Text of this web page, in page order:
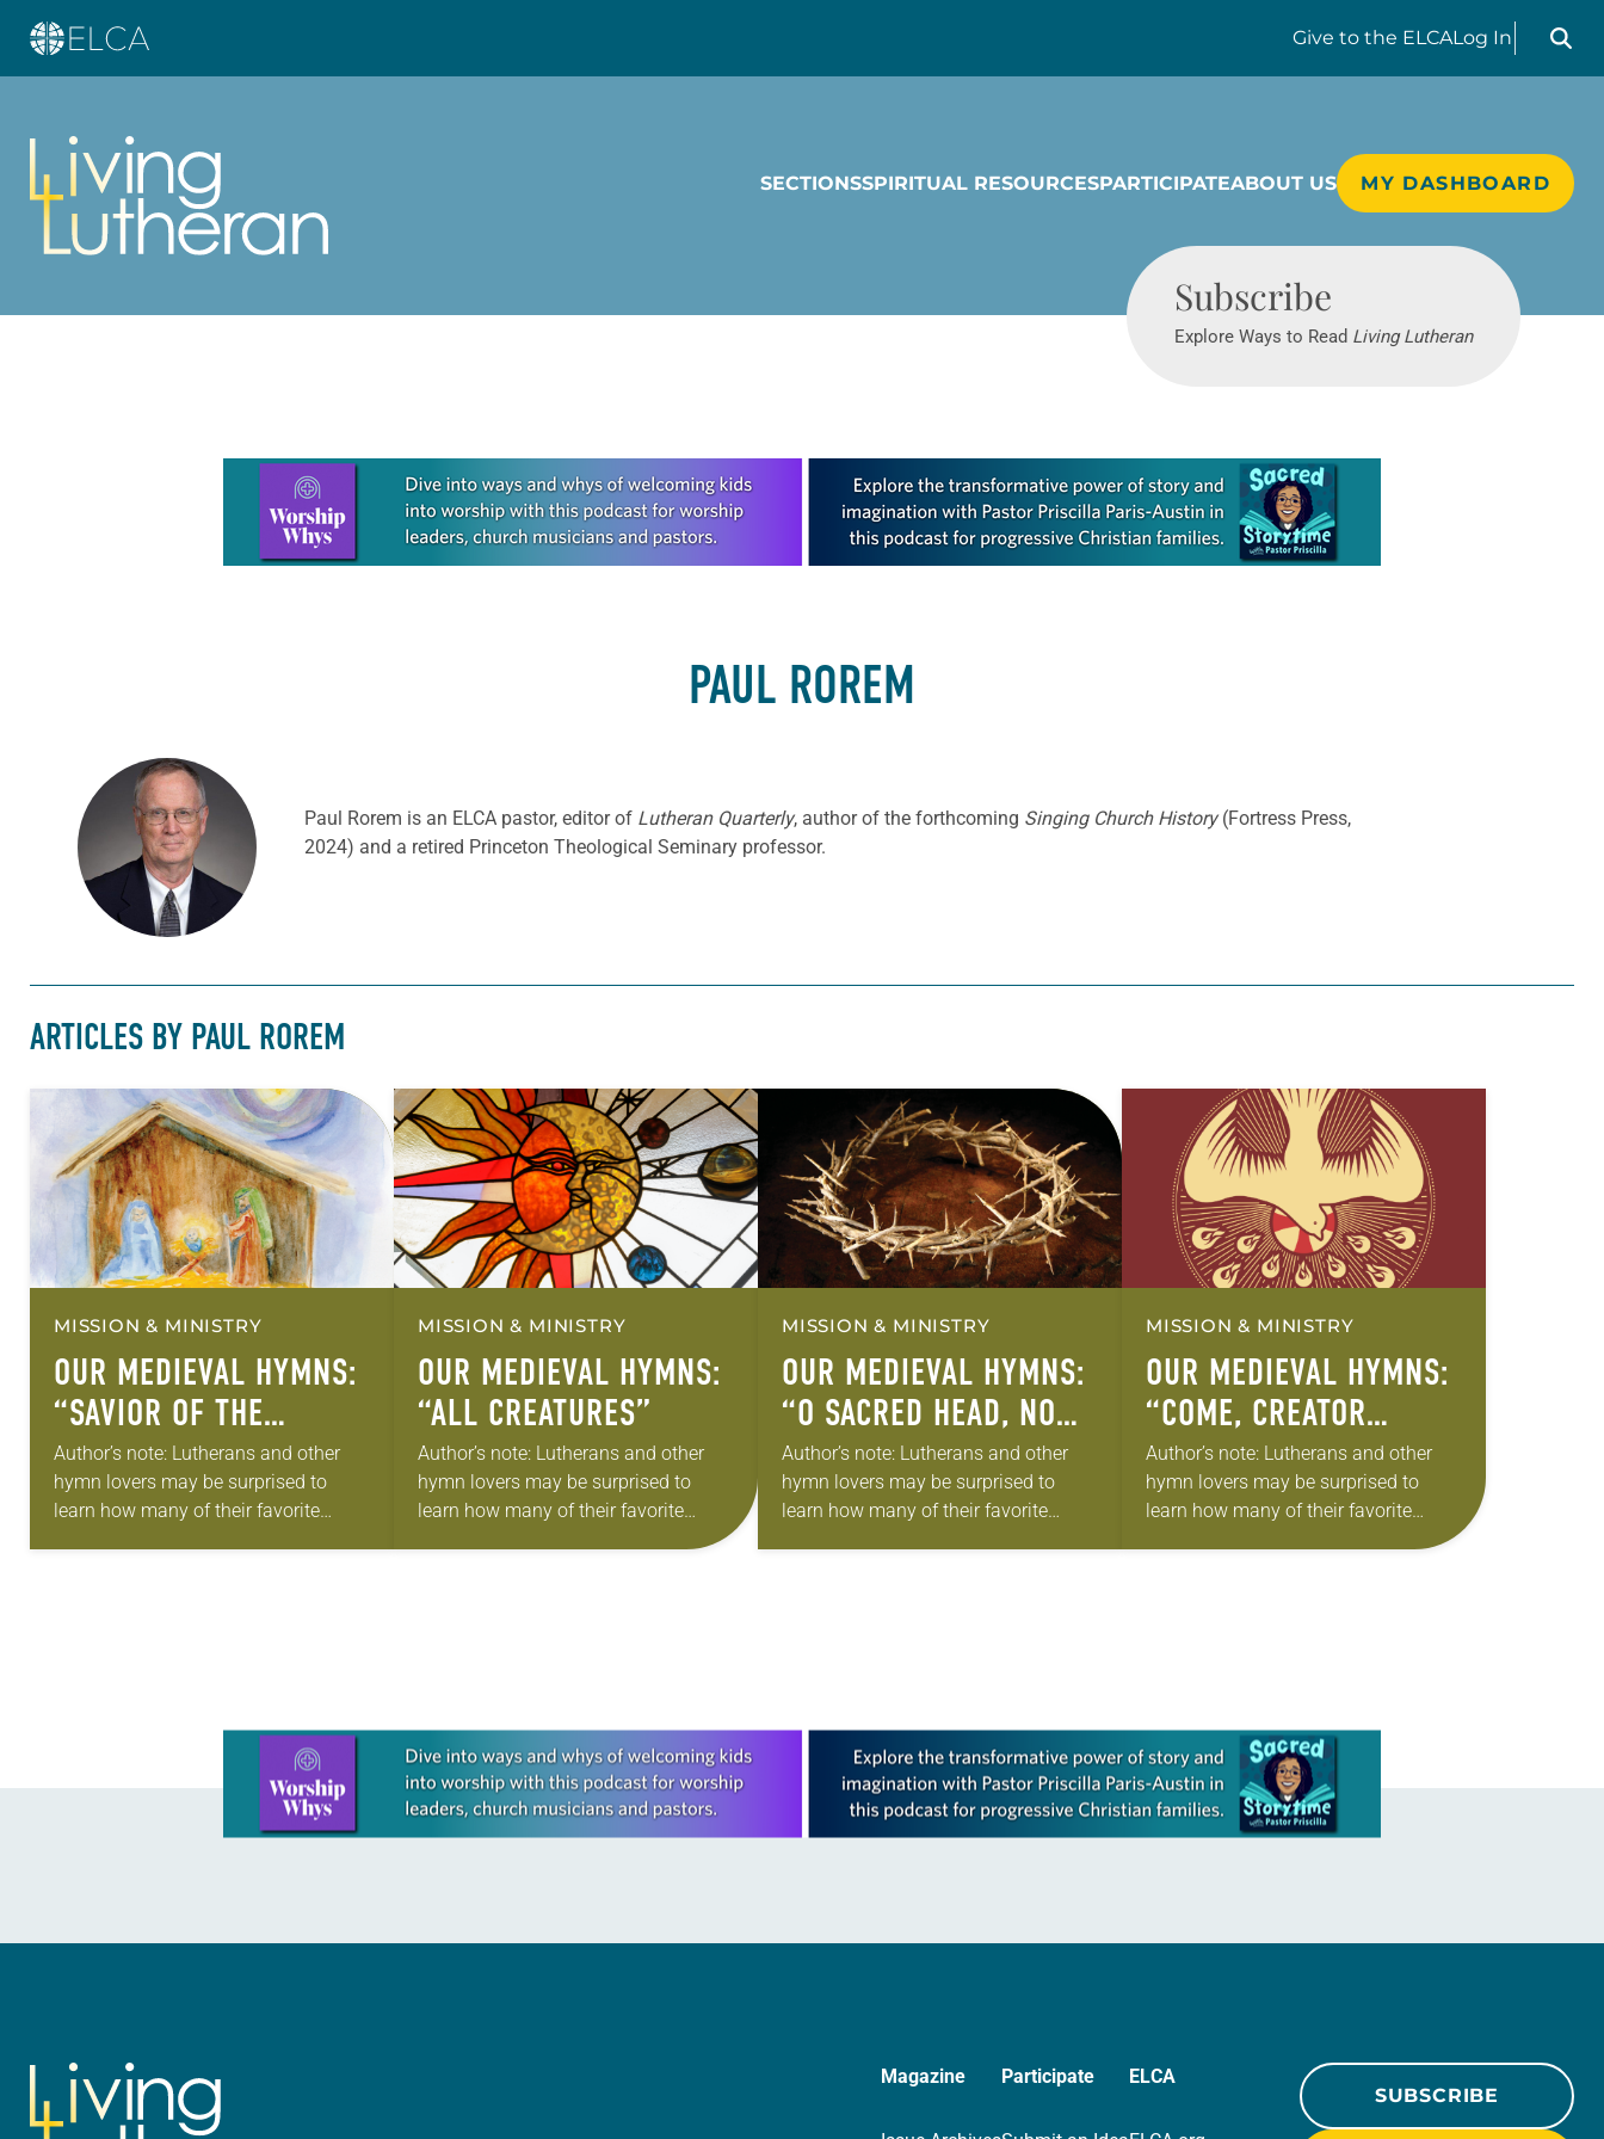
Give to the ELCALog In
Search
SECTIONSSPIRITUAL RESOURCESPARTICIPATEABOUT US MY DASHBOARD
Subscribe
Explore Ways to Read Living Lutheran
Learn more about this offer
PAUL ROREM
Paul Rorem is an ELCA pastor, editor of Lutheran Quarterly, author of the forthcoming Singing Church History(Fortress Press,
2024) and a retired Princeton Theological Seminary professor.
ARTICLES BY PAUL ROREM
MISSION & MINISTRY
OUR MEDIEVAL HYMNS:
“SAVIOR OF THE
NATIONS, COME”
Author’s note: Lutherans and other
hymn lovers may be surprised to
learn how many of their favorite
MISSION & MINISTRY
OUR MEDIEVAL HYMNS:
“ALL CREATURES”
Author’s note: Lutherans and other
hymn lovers may be surprised to
learn how many of their favorite
MISSION & MINISTRY
OUR MEDIEVAL HYMNS:
“O SACRED HEAD, NOW
WOUNDED”
Author’s note: Lutherans and other
hymn lovers may be surprised to
learn how many of their favorite
MISSION & MINISTRY
OUR MEDIEVAL HYMNS:
“COME, CREATOR
SPIRIT”
Author’s note: Lutherans and other
hymn lovers may be surprised to
learn how many of their favorite
Learn more about this offer
Magazine Participate ELCA
SUBSCRIBE